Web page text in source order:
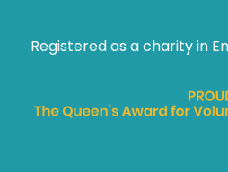
Registered as a charity in